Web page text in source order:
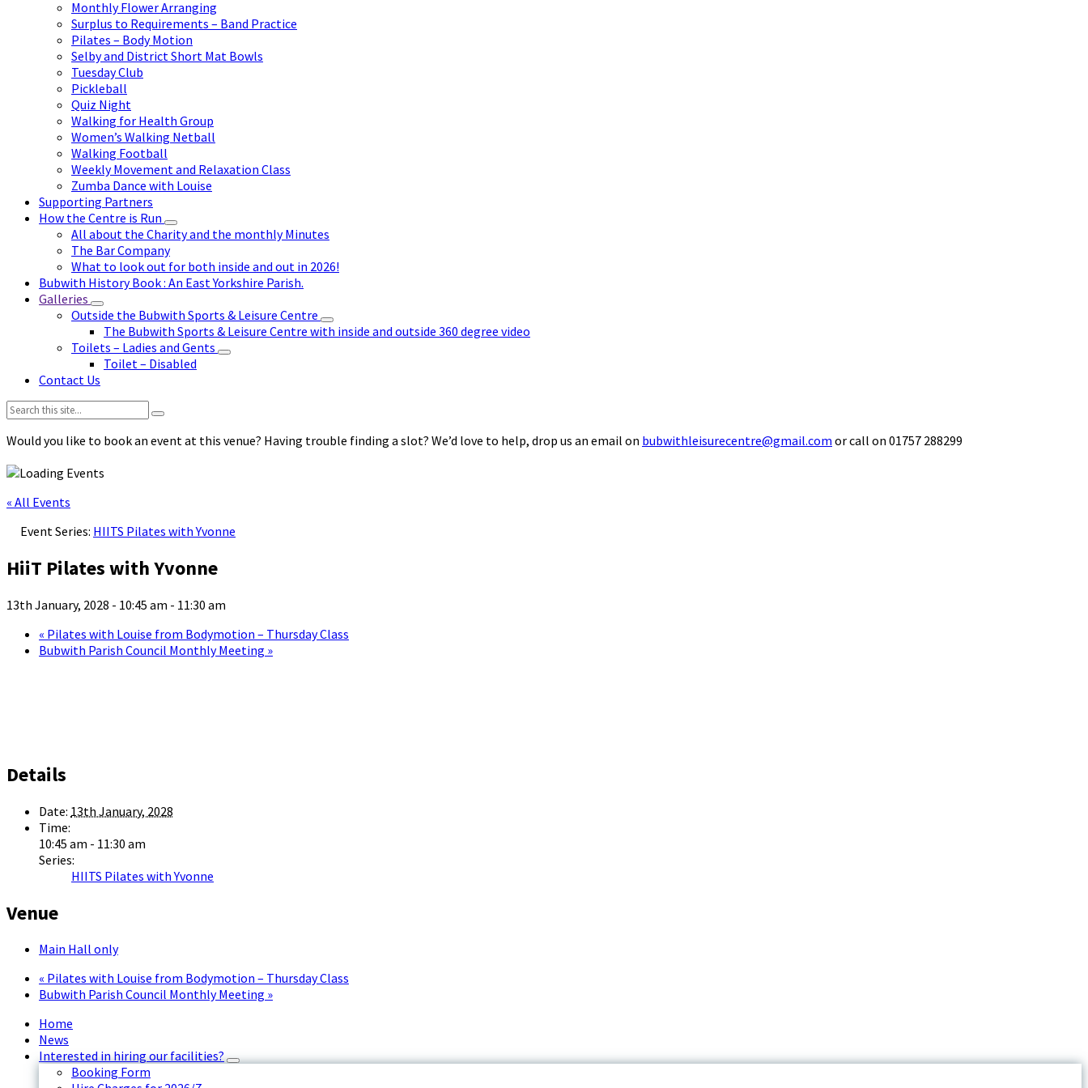
Monthly Flower Arranging
Surplus to Requirements – Band Practice
Pilates – Body Motion
Selby and District Short Mat Bowls
Tuesday Club
Pickleball
Quiz Night
Walking for Health Group
Women’s Walking Netball
Walking Football
Weekly Movement and Relaxation Class
Zumba Dance with Louise
Supporting Partners
How the Centre is Run
All about the Charity and the monthly Minutes
The Bar Company
What to look out for both inside and out in 2026!
Bubwith History Book : An East Yorkshire Parish.
Galleries
Outside the Bubwith Sports & Leisure Centre
The Bubwith Sports & Leisure Centre with inside and outside 360 degree video
Toilets – Ladies and Gents
Toilet – Disabled
Contact Us
Search:
Would you like to book an event at this venue? Having trouble finding a slot? We’d love to help, drop us an email on bubwithleisurecentre@gmail.com or call on 01757 288299
« All Events
Event Series: HIITS Pilates with Yvonne
HiiT Pilates with Yvonne
13th January, 2028 - 10:45 am - 11:30 am
« Pilates with Louise from Bodymotion – Thursday Class
Bubwith Parish Council Monthly Meeting »
Details
Date: 13th January, 2028
Time:
10:45 am - 11:30 am
Series:
HIITS Pilates with Yvonne
Venue
Main Hall only
« Pilates with Louise from Bodymotion – Thursday Class
Bubwith Parish Council Monthly Meeting »
Home
News
Interested in hiring our facilities?
Booking Form